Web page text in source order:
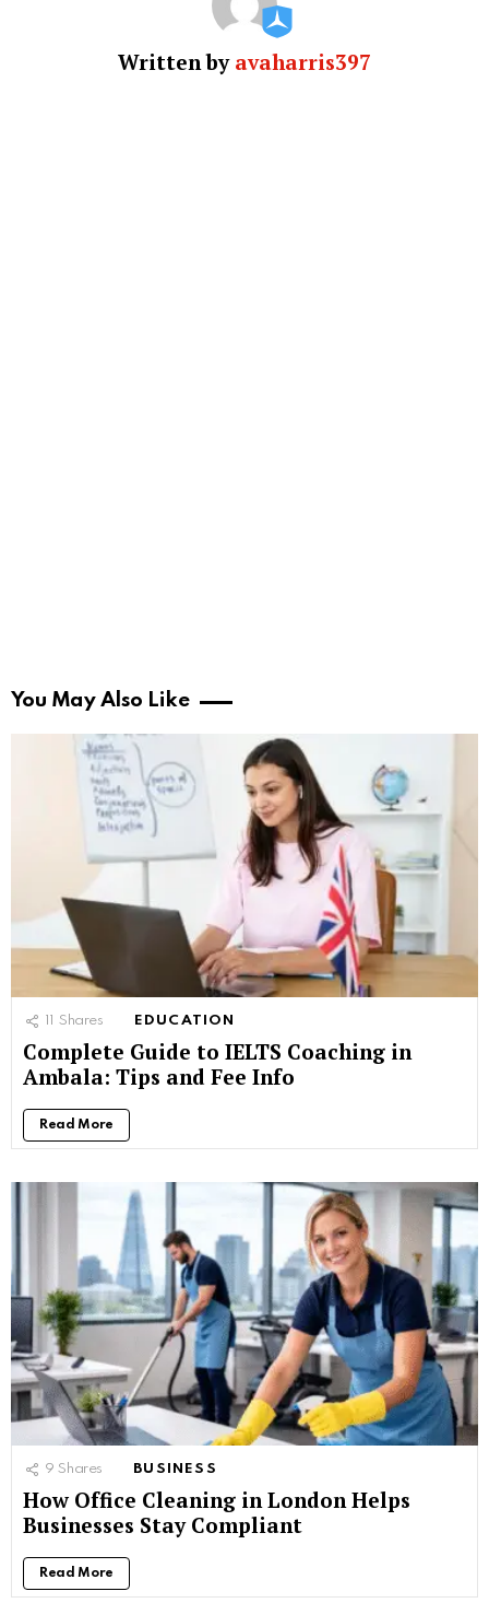
Written by avaharris397
You May Also Like
Shares EDUCATION
Complete Guide to IELTS Coaching in
Ambala: Tips and Fee Info
Read More
9 Shares BUSINESS
How Office Cleaning in London Helps
Businesses Stay Compliant
Read More